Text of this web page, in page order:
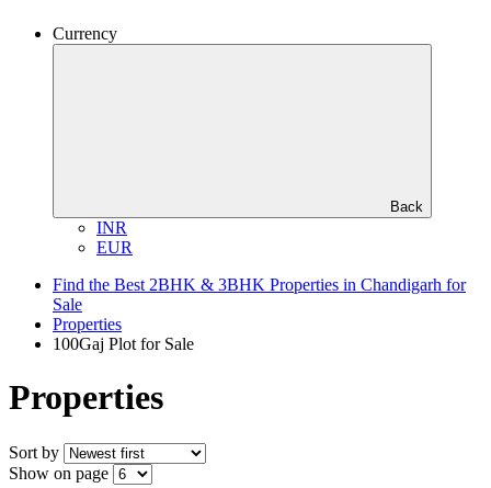
Currency
Back
INR
EUR
Find the Best 2BHK & 3BHK Properties in Chandigarh for
Sale
Properties
100Gaj Plot for Sale
Properties
Sort by
Show on page